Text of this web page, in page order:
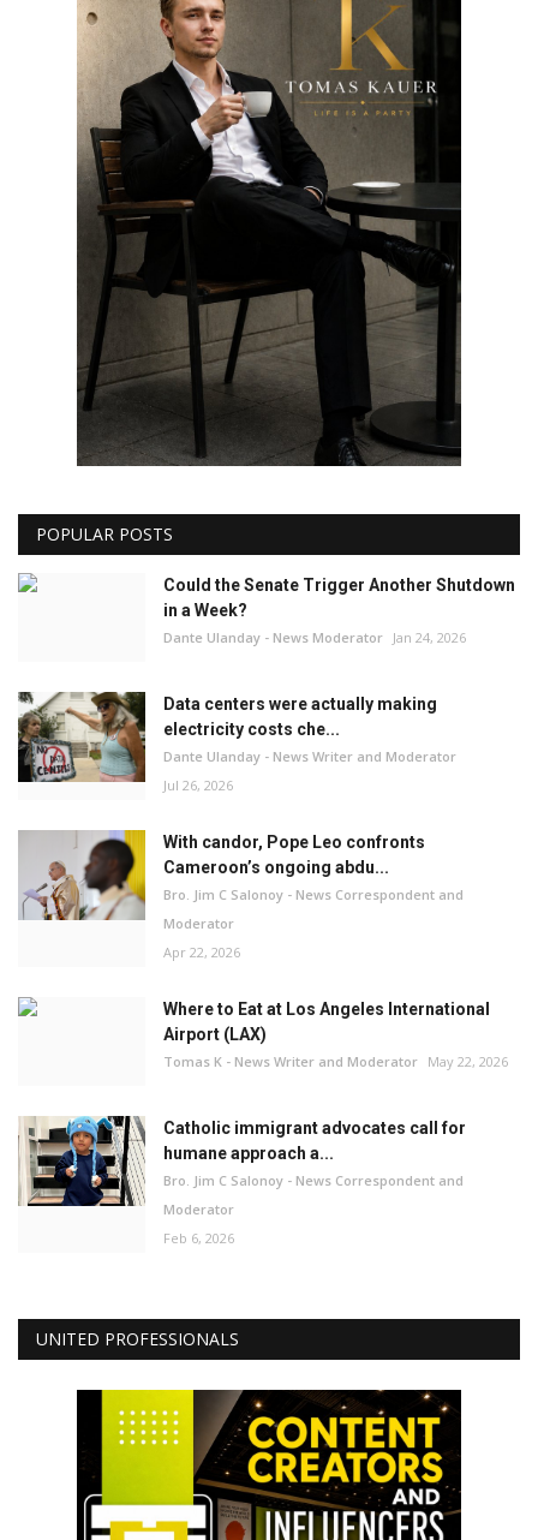
POPULAR POSTS
Could the Senate Trigger Another Shutdown
in a Week?
Dante Ulanday - News Moderator Jan 24, 2026
Data centers were actually making
electricity costs che...
Dante Ulanday - News Writer and Moderator
Jul 26, 2026
With candor, Pope Leo confronts
Cameroon’s ongoing abdu...
Bro. Jim C Salonoy - News Correspondent and
Moderator
Apr 22, 2026
Where to Eat at Los Angeles International
Airport (LAX)
Tomas K - News Writer and Moderator May 22, 2026
Catholic immigrant advocates call for
humane approach a...
Bro. Jim C Salonoy - News Correspondent and
Moderator
Feb 6, 2026
UNITED PROFESSIONALS